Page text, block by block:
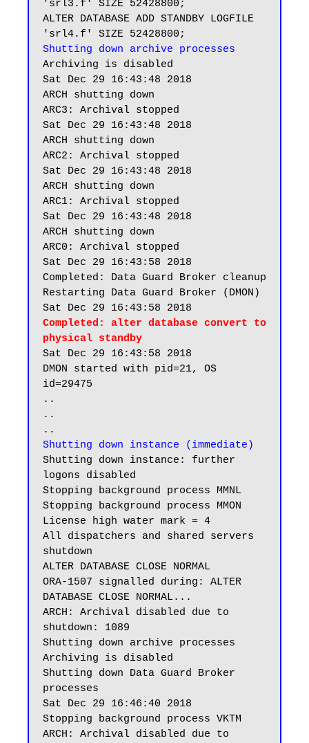
'srl3.f' SIZE 52428800;
ALTER DATABASE ADD STANDBY LOGFILE
Shutting down archive processes
Archiving is disabled
Sat Dec 29 16:43:48 2018
ARCH shutting down
ARC3: Archival stopped
Sat Dec 29 16:43:48 2018
ARCH shutting down
ARC2: Archival stopped
Sat Dec 29 16:43:48 2018
ARCH shutting down
ARC1: Archival stopped
Sat Dec 29 16:43:48 2018
ARCH shutting down
ARC0: Archival stopped
Sat Dec 29 16:43:58 2018
Completed: Data Guard Broker cleanup
Restarting Data Guard Broker (DMON)
Completed: alter database convert to
physical standby
Sat Dec 29 16:43:58 2018
DMON started with pid=21, OS
id=29475
..
..
Shutting down instance (immediate)
Shutting down instance: further
logons disabled
Stopping background process MMNL
Stopping background process MMON
License high water mark = 4
All dispatchers and shared servers
shutdown
ALTER DATABASE CLOSE NORMAL
ORA-1507 signalled during: ALTER
DATABASE CLOSE NORMAL...
ARCH: Archival disabled due to
shutdown: 1089
Shutting down archive processes
Archiving is disabled
Shutting down Data Guard Broker
processes
Sat Dec 29 16:46:40 2018
Stopping background process VKTM
ARCH: Archival disabled due to